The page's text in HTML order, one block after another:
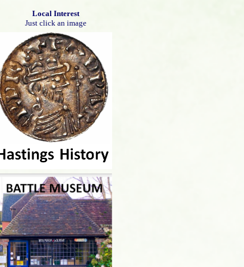
Local Interest
Just click an image